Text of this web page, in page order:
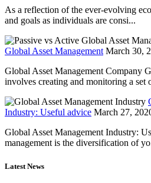
As a reflection of the ever-evolving
and goals as individuals are consi...
Global Asset Management March 30,
Global Asset Management Company
involves creating and monitoring a set
Industry: Useful advice March 27,
Global Asset Management Industry:
management is the diversification of
Latest News